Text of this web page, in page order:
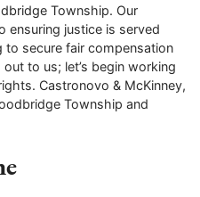
Township. Our
ensuring justice is served
to secure fair compensation
to us; let’s begin working
Castronovo & McKinney,
Township and